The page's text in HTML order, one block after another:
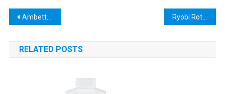
Post
navigation
Ambetter Look Up Tool: The Ultimate Guide to Finding the Best Health Insurance Plan
RELATED POSTS